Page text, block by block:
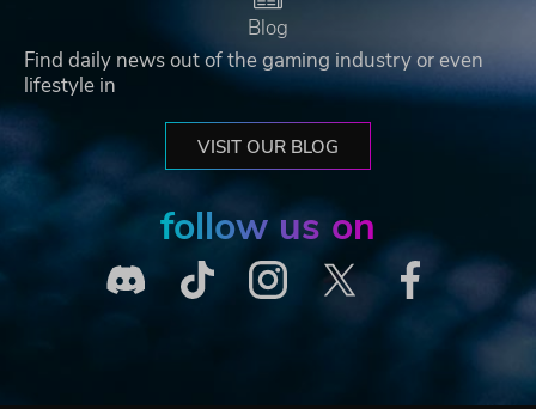
Blog
Find daily news out of the gaming industry or even
lifestyle in
VISIT OUR BLOG
follow us on